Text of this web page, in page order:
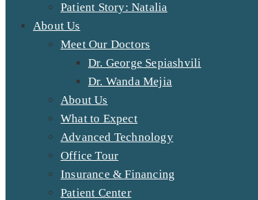
Patient Story: Natalia
About Us
Meet Our Doctors
Dr. George Sepiashvili
Dr. Wanda Mejia
About Us
What to Expect
Advanced Technology
Office Tour
Insurance & Financing
Patient Center